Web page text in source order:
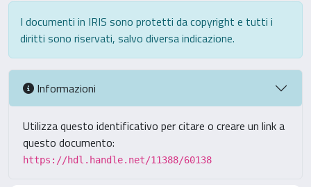
I documenti in IRIS sono protetti da copyright e tutti i
diritti sono riservati, salvo diversa indicazione.
Informazioni
Utilizza questo identificativo per citare o creare un link a
questo documento:
https://hdl.handle.net/11388/60138